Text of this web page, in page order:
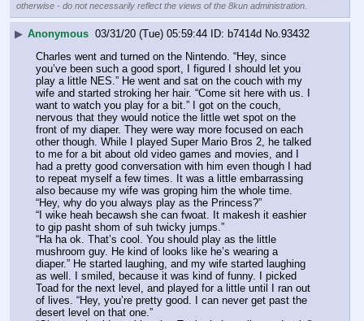
otherwise - do not necessarily reflect the views of the 8kun administration.
▶ Anonymous 03/31/20 (Tue) 05:59:44 b7414d No. 93432
Charles went and turned on the Nintendo. “Hey, since
you’ve been such a good sport, I figured I should let you
play a little NES.” He went and sat on the couch with my
wife and started stroking her hair. “Come sit here with us. I
want to watch you play for a bit.” I got on the couch,
nervous that they would notice the little wet spot on the
front of my diaper. They were way more focused on each
other though. While I played Super Mario Bros 2, he talked
to me for a bit about old video games and movies, and I
had a pretty good conversation with him even though I had
to repeat myself a few times. It was a little embarrassing
also because my wife was groping him the whole time.
“Hey, why do you always play as the Princess?”
“I wike heah becawsh she can fwoat. It makesh it eashier
to gip pasht shom of suh twicky jumps.”
“Ha ha ok. That’s cool. You should play as the little
mushroom guy. He kind of looks like he’s wearing a
diaper.” He started laughing, and my wife started laughing
as well. I smiled, because it was kind of funny. I picked
Toad for the next level, and played for a little until I ran out
of lives. “Hey, you’re pretty good. I can never get past the
desert level on that one.”